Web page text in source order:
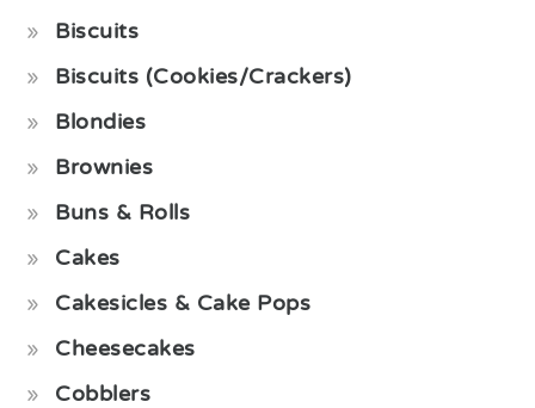
Biscuits
Biscuits (Cookies/Crackers)
Blondies
Brownies
Buns & Rolls
Cakes
Cakesicles & Cake Pops
Cheesecakes
Cobblers